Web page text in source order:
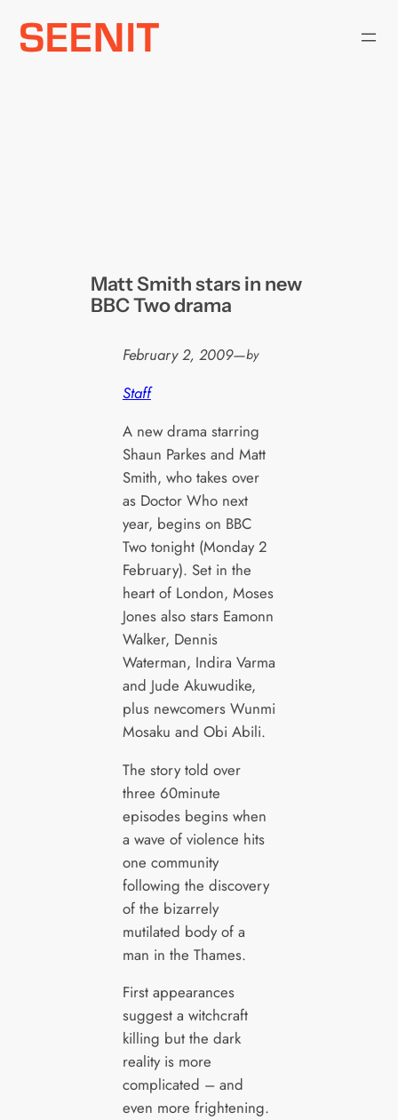
Skip
Matt Smith stars in new
BBC Two drama
February 2, 2009—by
Staff
A new drama starring
Shaun Parkes and Matt
Smith, who takes over
as Doctor Who next
year, begins on BBC
Two tonight (Monday 2
February). Set in the
heart of London, Moses
Jones also stars Eamonn
Walker, Dennis
Waterman, Indira Varma
and Jude Akuwudike,
plus newcomers Wunmi
Mosaku and Obi Abili.
The story told over
three 60minute
episodes begins when
a wave of violence hits
one community
following the discovery
of the bizarrely
mutilated body of a
man in the Thames.
First appearances
suggest a witchcraft
killing but the dark
reality is more
complicated – and
even more frightening.